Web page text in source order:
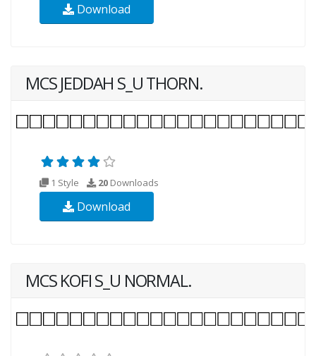
Download
MCS JEDDAH S_U THORN.
1 Style 20 Downloads
Download
MCS KOFI S_U NORMAL.